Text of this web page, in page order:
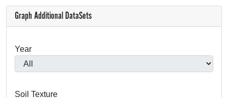
Graph Additional DataSets
Year
Soil Texture